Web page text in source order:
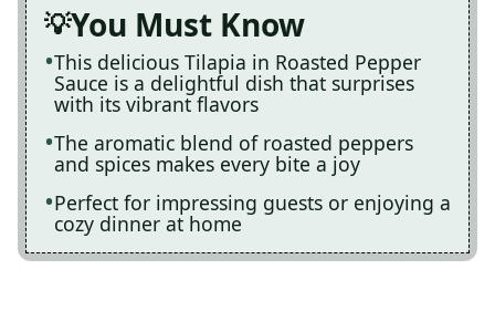
You Must Know
This delicious Tilapia in Roasted Pepper
Sauce is a delightful dish that surprises
with its vibrant flavors
The aromatic blend of roasted peppers
and spices makes every bite a joy
Perfect for impressing guests or enjoying a
cozy dinner at home